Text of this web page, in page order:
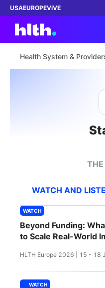
USAEUROPEViVE
Content
ABOUT
SPONSORSHIP
FOUNDATION
Health System &
WATCH AND
WATCH
Beyond Funding:
to Scale Real-World
HLTH Europe 2026 | 15 - 18
WATCH